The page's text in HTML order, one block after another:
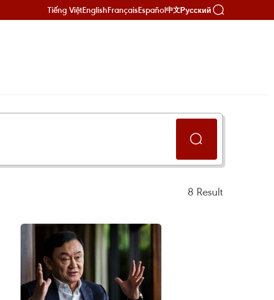
Tiếng ViệtEnglishFrançaisEspañol中文Русский
8 Result